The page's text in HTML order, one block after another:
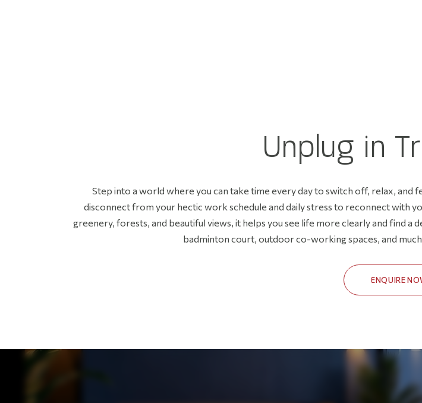
Unplug in Tr
Step into a world where you can take time every day to switch off, relax, and
disconnect from your hectic work schedule and daily stress to reconnect with
greenery, forests, and beautiful views, it helps you see life more clearly and find
badminton court, outdoor co-working spaces, and
ENQUIRE